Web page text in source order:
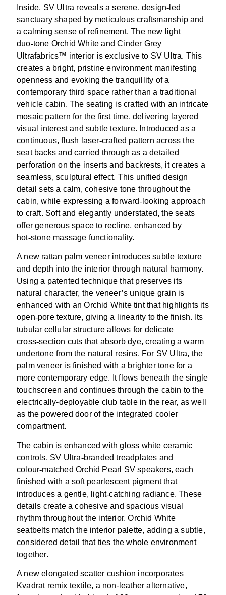
Inside, SV Ultra reveals a serene, design‑ led
sanctuary shaped by meticulous craftsmanship and
a calming sense of refinement. The new light
duo‑tone Orchid White and Cinder Grey
Ultrafabrics™ interior is exclusive to SV Ultra. This
creates a bright, pristine environment manifesting
openness and evoking the tranquillity of a
contemporary third space rather than a traditional
vehicle cabin. The seating is crafted with an intricate
mosaic pattern for the first time, delivering layered
visual interest and subtle texture. Introduced as a
continuous, flush laser‑crafted pattern across the
seat backs and carried through as a detailed
perforation on the inserts and backrests, it creates a
seamless, sculptural effect. This unified design
detail sets a calm, cohesive tone throughout the
cabin, while expressing a forward‑looking approach
to craft. Soft and elegantly understated, the seats
offer generous space to recline, enhanced by
hot‑stone massage functionality.
A new rattan palm veneer introduces subtle texture
and depth into the interior through natural harmony.
Using a patented technique that preserves its
natural character, the veneer’s unique grain is
enhanced with an Orchid White tint that highlights its
open‑pore texture, giving a linearity to the finish. Its
tubular cellular structure allows for delicate
cross‑section cuts that absorb dye, creating a warm
undertone from the natural resins. For SV Ultra, the
palm veneer is finished with a brighter tone for a
more contemporary edge. It flows beneath the single
touchscreen and continues through the cabin to the
electrically-deployable club table in the rear, as well
as the powered door of the integrated cooler
compartment.
The cabin is enhanced with gloss white ceramic
controls, SV Ultra‑branded treadplates and
colour‑matched Orchid Pearl SV speakers, each
finished with a soft pearlescent pigment that
introduces a gentle, light‑catching radiance. These
details create a cohesive and spacious visual
rhythm throughout the interior. Orchid White
seatbelts match the interior palette, adding a subtle,
considered detail that ties the whole environment
together.
A new elongated scatter cushion incorporates
Kvadrat remix textile, a non-leather alternative,